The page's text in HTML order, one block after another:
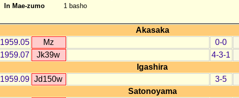
In Mae-zumo
1 basho
Akasaka
1959.05
Mz
0-0
1959.07
Jk39w
4-3-1
Igashira
1959.09 Jd150w
3-5
Satonoyama